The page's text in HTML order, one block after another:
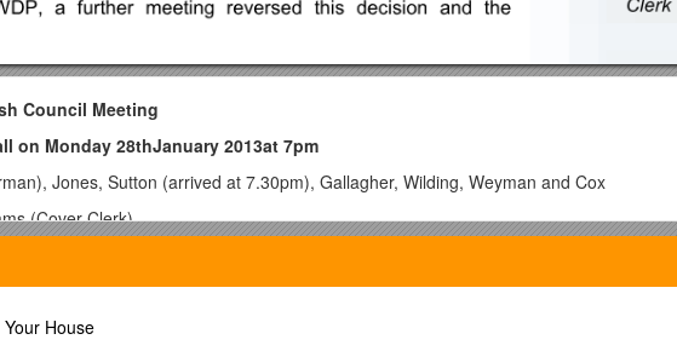
Council Meeting
on Monday 28thJanuary 2013at 7pm
Jones, Sutton (arrived at 7.30pm), Gallagher, Wilding, Weyman and Cox
(Cover Clerk)
to approve reasons for absence
–Cllr Jones declared an interest in item 10 for which he had been granted a dispensation.
House